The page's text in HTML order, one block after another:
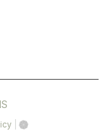
|
(OPENS
IN